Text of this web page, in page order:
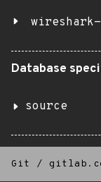
Database
source
Git /